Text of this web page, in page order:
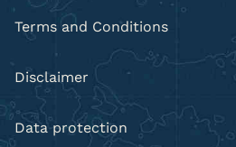
Terms and Conditions
Disclaimer
Data protection